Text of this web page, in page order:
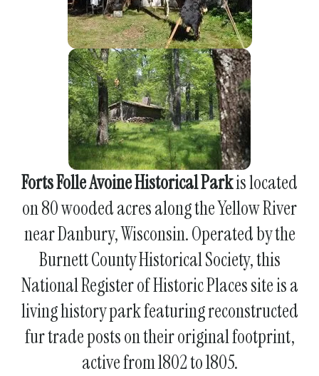
Forts Folle Avoine Historical Parkis located
on 80 wooded acres along the Yellow River
near Danbury, Wisconsin. Operated by the
Burnett County Historical Society, this
National Register of Historic Places site is a
living history park featuring reconstructed
fur trade posts on their original footprint,
active from 1802 to 1805.